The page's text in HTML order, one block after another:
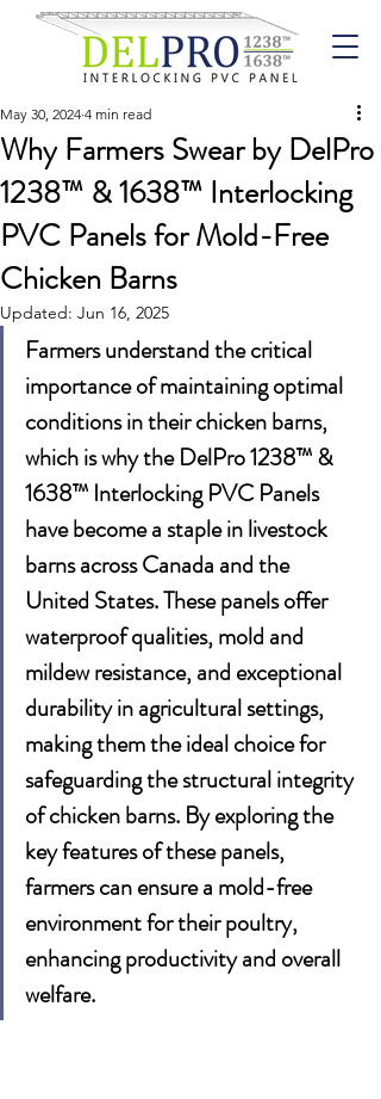
Why Farmers Swear by DelPro
1238™ & 1638™ Interlocking
PVC Panels for Mold-Free
Chicken Barns
May 30, 2024 4 min read
Updated: Jun 16, 2025
Farmers understand the critical
importance of maintaining optimal
conditions in their chicken barns,
which is why the DelPro 1238™ &
1638™ Interlocking PVC Panels
have become a staple in livestock
barns across Canada and the
United States. These panels offer
waterproof qualities, mold and
mildew resistance, and exceptional
durability in agricultural settings,
making them the ideal choice for
safeguarding the structural integrity
of chicken barns. By exploring the
key features of these panels,
farmers can ensure a mold-free
environment for their poultry,
enhancing productivity and overall
welfare.